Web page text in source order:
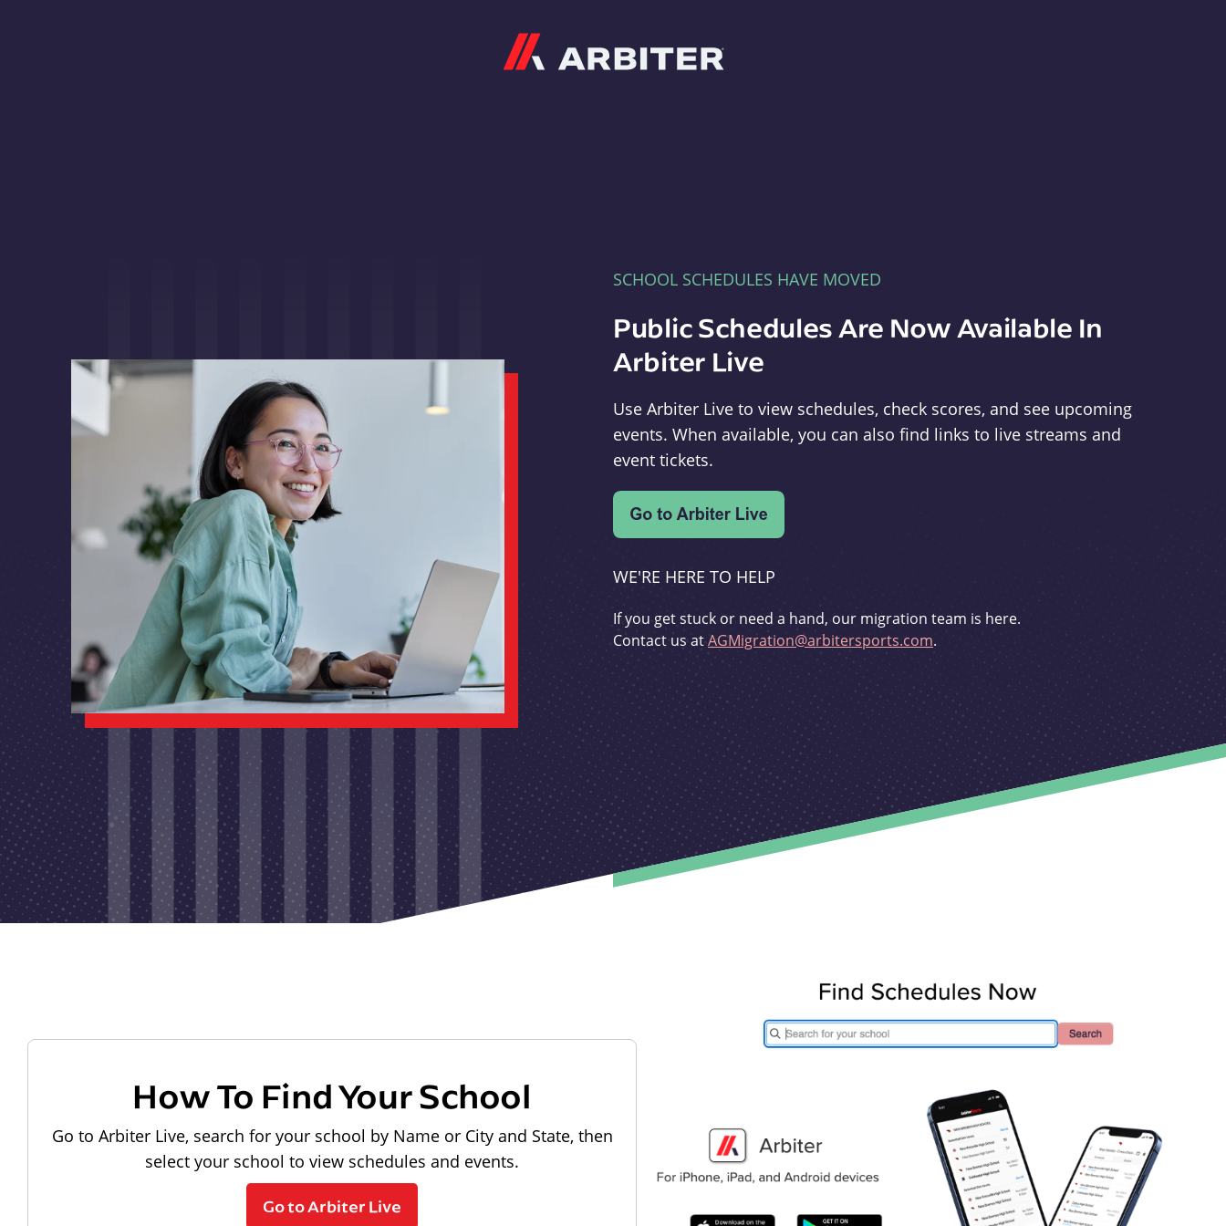
SCHOOL SCHEDULES HAVE MOVED
Public Schedules Are Now Available In
Arbiter Live
Use Arbiter Live to view schedules, check scores, and see upcoming
events. When available, you can also find links to live streams and
event tickets.
WE'RE HERE TO HELP
If you get stuck or need a hand, our migration team is here.
Contact us atAGMigration@arbitersports.com.
How To Find Your School
Go to Arbiter Live, search for your school by Name or City and State, then
select your school to view schedules and events.
Go to Arbiter Live